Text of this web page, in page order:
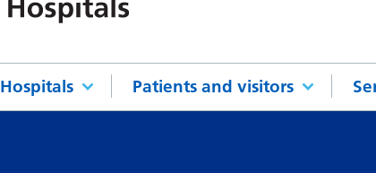
Hospitals Patients and visitors